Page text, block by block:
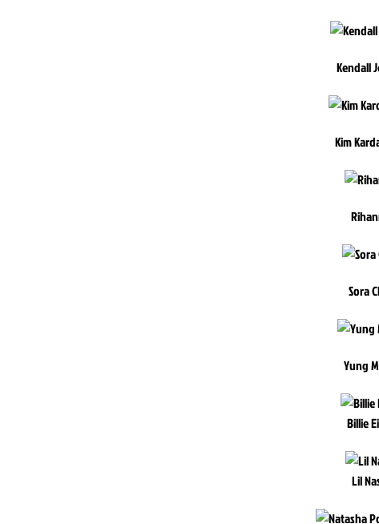
Kendall
Kim
Sora
Yung
Billie
Lil